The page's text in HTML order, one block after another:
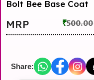
Bolt Bee Base Coat
MRP ₹500.00
Share: